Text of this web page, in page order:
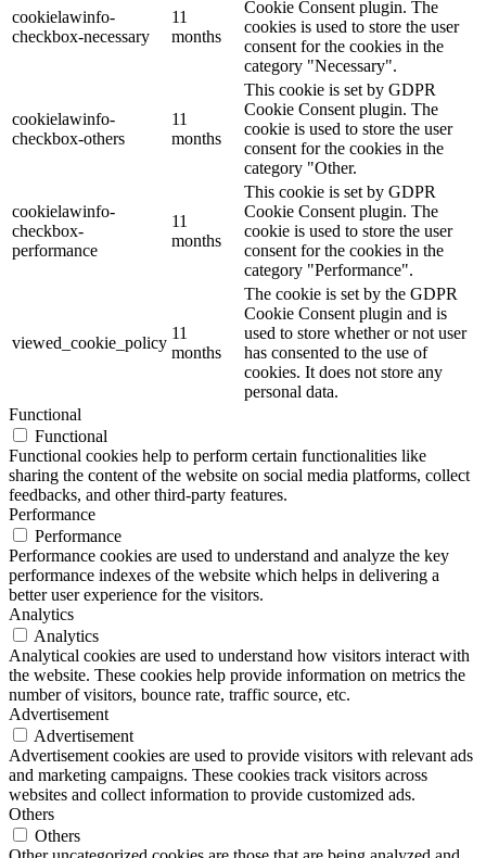
cookielawinfo-
checkbox-necessary
11
months
Cookie Consent plugin. The
cookies is used to store the user
consent for the cookies in the
category "Necessary".
cookielawinfo-
checkbox-others
11
months
This cookie is set by GDPR
Cookie Consent plugin. The
cookie is used to store the user
consent for the cookies in the
category "Other.
cookielawinfo-
checkbox-
performance
11
months
This cookie is set by GDPR
Cookie Consent plugin. The
cookie is used to store the user
consent for the cookies in the
category "Performance".
viewed_cookie_policy
11
months
The cookie is set by the GDPR
Cookie Consent plugin and is
used to store whether or not user
has consented to the use of
cookies. It does not store any
personal data.
Functional
Functional
Functional cookies help to perform certain functionalities like
sharing the content of the website on social media platforms, collect
feedbacks, and other third-party features.
Performance
Performance
Performance cookies are used to understand and analyze the key
performance indexes of the website which helps in delivering a
better user experience for the visitors.
Analytics
Analytics
Analytical cookies are used to understand how visitors interact with
the website. These cookies help provide information on metrics the
number of visitors, bounce rate, traffic source, etc.
Advertisement
Advertisement
Advertisement cookies are used to provide visitors with relevant ads
and marketing campaigns. These cookies track visitors across
websites and collect information to provide customized ads.
Others
Others